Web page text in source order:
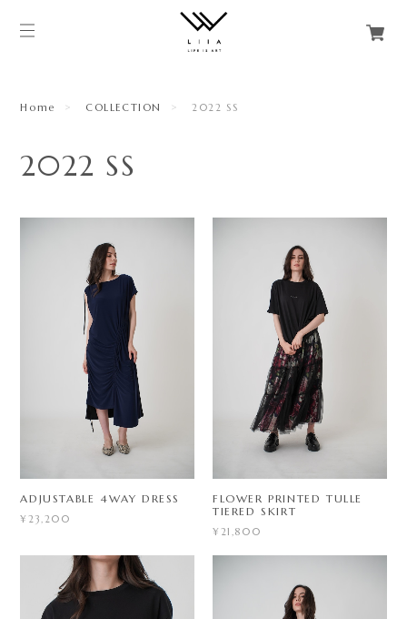
Home COLLECTION 2022 SS
2022 SS
ADJUSTABLE 4WAY DRESS
¥23,200
FLOWER PRINTED TULLE
TIERED SKIRT
¥21,800